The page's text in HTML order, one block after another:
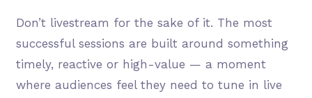
Don’t livestream for the sake of it. The most
successful sessions are built around something
timely, reactive or high-value — a moment
where audiences feel they need to tune in live